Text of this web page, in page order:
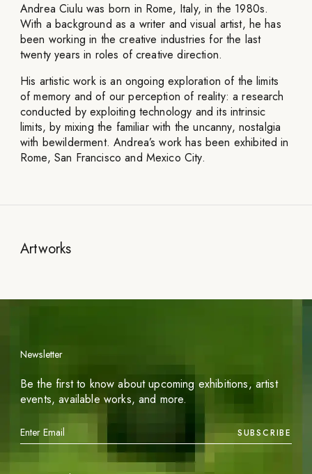
Andrea Ciulu was born in Rome, Italy, in the 1980s.
With a background as a writer and visual artist, he has
been working in the creative industries for the last
twenty years in roles of creative direction.
His artistic work is an ongoing exploration of the limits
of memory and of our perception of reality: a research
conducted by exploiting technology and its intrinsic
limits, by mixing the familiar with the uncanny, nostalgia
with bewilderment. Andrea’s work has been exhibited in
Rome, San Francisco and Mexico City.
Artworks
Newsletter
Be the first to know about upcoming exhibitions, artist
events, available works, and more.
SUBSCRIBE